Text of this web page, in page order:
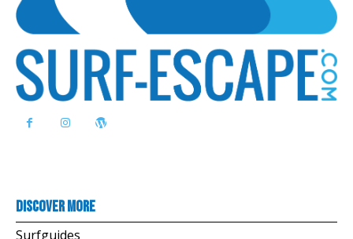
Discover more
Surfguides